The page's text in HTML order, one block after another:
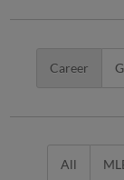
Career
All